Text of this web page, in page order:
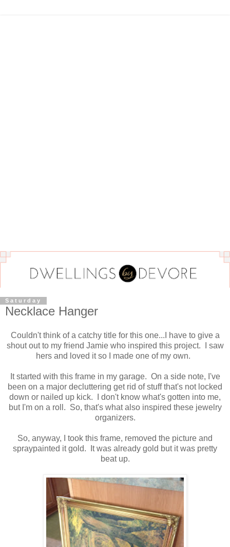
Saturday
Necklace Hanger
Couldn't think of a catchy title for this one...I have to give a
shout out to my friend Jamie who inspired this project. I saw
hers and loved it so I made one of my own.
It started with this frame in my garage. On a side note, I've
been on a major decluttering get rid of stuff that's not locked
down or nailed up kick. I don't know what's gotten into me,
but I'm on a roll. So, that's what also inspired these jewelry
organizers.
So, anyway, I took this frame, removed the picture and
spraypainted it gold. It was already gold but it was pretty
beat up.